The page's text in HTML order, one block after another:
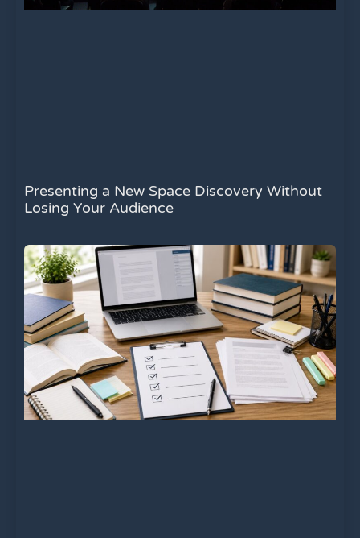
Presenting a New Space Discovery Without
Losing Your Audience